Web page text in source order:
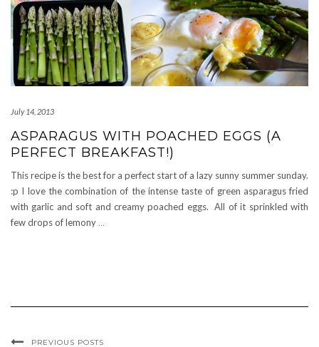
July 14, 2013
ASPARAGUS WITH POACHED EGGS (A
PERFECT BREAKFAST!)
This recipe is the best for a perfect start of a lazy sunny summer sunday.
:p I love the combination of the intense taste of green asparagus fried
with garlic and soft and creamy poached eggs. All of it sprinkled with
few drops of lemony …
PREVIOUS POSTS